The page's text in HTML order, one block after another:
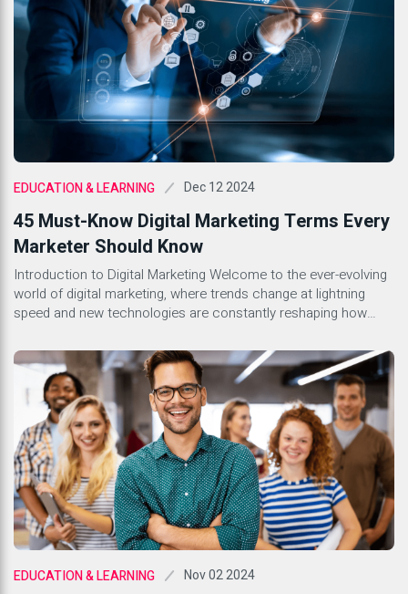
EDUCATION & LEARNING Dec 12 2024
45 Must-Know Digital Marketing Terms Every
Marketer Should Know
Introduction to Digital Marketing Welcome to the ever-evolving
world of digital marketing, where trends change at lightning
speed and new technologies are constantly reshaping how
seasoned marketer or just stepping into this dynamic field,
understanding the lingo is essential. With countless terms
floating around, it can feel […]
EDUCATION & LEARNING Nov 02 2024